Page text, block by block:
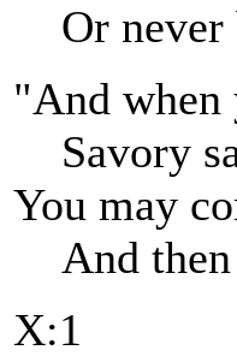
Or never
"And when
Savory
You may
And then
X:1